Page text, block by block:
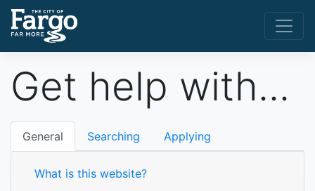
Get help with...
General Searching Applying
What is this website?